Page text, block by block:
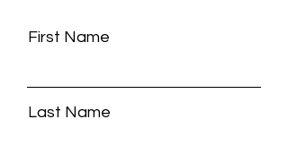
First Name
Last Name